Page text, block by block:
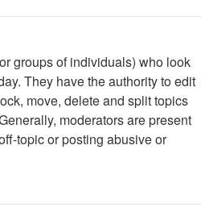
groups of individuals) who look
They have the authority to edit
move, delete and split topics
moderators are present
topic or posting abusive or